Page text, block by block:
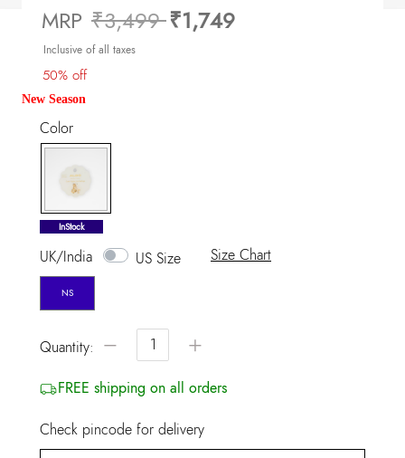
MRP Price reduced from
₹3,499to
₹1,749
Inclusive of all taxes
50% off
New Season
Color
selected
InStock
UK/India US Size Size Chart
NS
Quantity: − +
FREE shipping on all orders
Check pincode for delivery